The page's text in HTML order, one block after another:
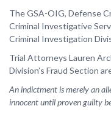
The GSA-OIG, Defense
Criminal Investigative
Criminal Investigation
Trial Attorneys Lauren
Division’s Fraud Section
An indictment is merely an
innocent until proven guilty